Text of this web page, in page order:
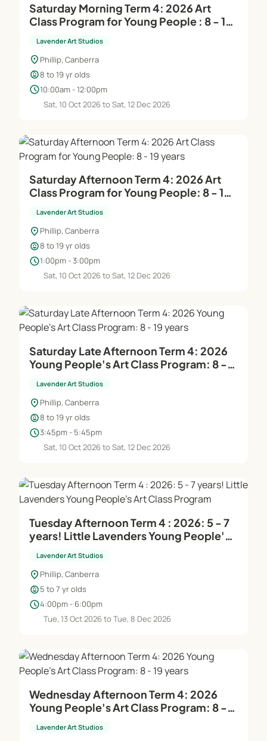
Creative Environment:
Our dynamic and professional framework ensures
the creation of distinctive, original pieces,
emphasizing personal creativity. Classes are
designed to be enjoyable and relaxing, providing a
supportive atmosphere for artistic growth.
0412 649 770.
Embrace your artistic journey with Lavender Art
Studios!
Saturday Morning Term 4: 2026 Art
Class Program for Young People : 8 - 19
Lavender Art Studios
location_on Phillip, Canberra
child_care8 to 19 yr olds
schedule10:00am - 12:00pm
Sat, 10 Oct 2026 to Sat, 12 Dec 2026
Saturday Afternoon Term 4: 2026 Art
Class Program for Young People: 8 - 19
Lavender Art Studios
location_on Phillip, Canberra
child_care8 to 19 yr olds
schedule1:00pm - 3:00pm
Sat, 10 Oct 2026 to Sat, 12 Dec 2026
Saturday Late Afternoon Term 4: 2026
Young People's Art Class Program: 8 -
Lavender Art Studios
location_on Phillip, Canberra
child_care8 to 19 yr olds
schedule3:45pm - 5:45pm
Sat, 10 Oct 2026 to Sat, 12 Dec 2026
Tuesday Afternoon Term 4 : 2026: 5 - 7
years! Little Lavenders Young People's
Lavender Art Studios
location_on Phillip, Canberra
child_care5 to 7 yr olds
schedule4:00pm - 6:00pm
Tue, 13 Oct 2026 to Tue, 8 Dec 2026
Wednesday Afternoon Term 4: 2026
Young People's Art Class Program: 8 -
Lavender Art Studios